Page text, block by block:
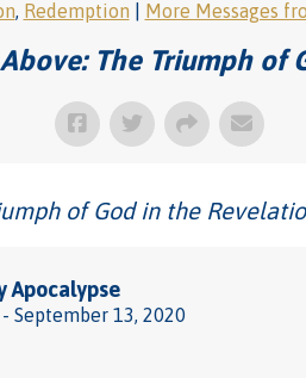
, Redemption More Messages
The Triumph of
of God in the
Apocalypse
September 13, 2020